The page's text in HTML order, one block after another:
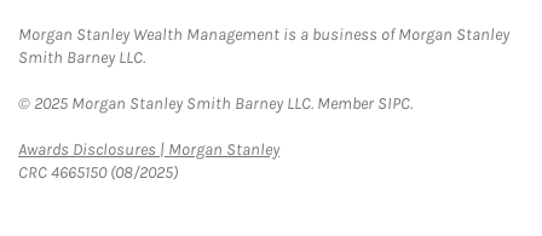
Morgan Stanley Wealth Management is a business of Morgan Stanley
Smith Barney LLC.
© 2025 Morgan Stanley Smith Barney LLC. Member SIPC.
Awards Disclosures | Morgan StanleyLink Opens in New Tab
CRC 4665150 (08/2025)